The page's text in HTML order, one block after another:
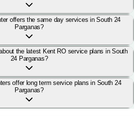
offers the same day services in South 24
Parganas?
the latest Kent RO service plans in South
24 Parganas?
offer long term service plans in South 24
Parganas?